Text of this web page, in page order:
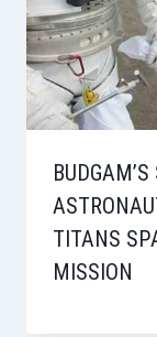
TITANS
MISSION